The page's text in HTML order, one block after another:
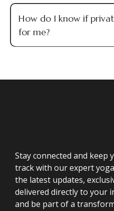
How do I know if
for me?
Stay connected and keep
track with our expert
the latest updates,
delivered directly to your
and be part of a